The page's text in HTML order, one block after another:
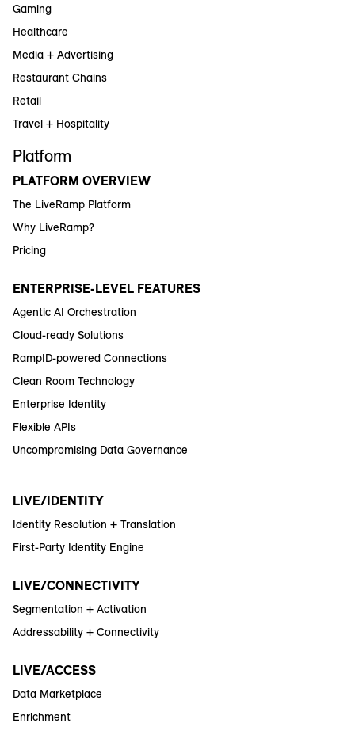
Gaming
Healthcare
Media + Advertising
Restaurant Chains
Retail
Travel + Hospitality
Platform
PLATFORM OVERVIEW
The LiveRamp Platform
Why LiveRamp?
Pricing
ENTERPRISE-LEVEL FEATURES
Agentic AI Orchestration
Cloud-ready Solutions
RampID-powered Connections
Clean Room Technology
Enterprise Identity
Flexible APIs
Uncompromising Data Governance
LIVE/IDENTITY
Identity Resolution + Translation
First-Party Identity Engine
LIVE/CONNECTIVITY
Segmentation + Activation
Addressability + Connectivity
LIVE/ACCESS
Data Marketplace
Enrichment